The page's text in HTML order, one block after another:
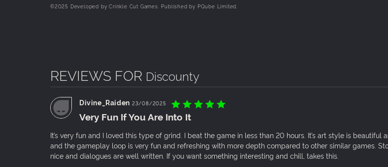
JUGGLE THE RESPONSIBILITIES OF A SHOPKEEPER!
©️2025 Developed by Crinkle Cut Games. Published by PQube Limited.
REVIEWS FOR Discounty
Divine_Raiden 23/08/2025
Very Fun If You Are Into It
It’s very fun and I loved this type of grind. I beat the game in less than 20 hours. It’s art style is beautiful
and the gameplay loop is very fun and refreshing with more depth compared to other similar games.
nice and dialogues are well written. If you want something interesting and chill, takes this.